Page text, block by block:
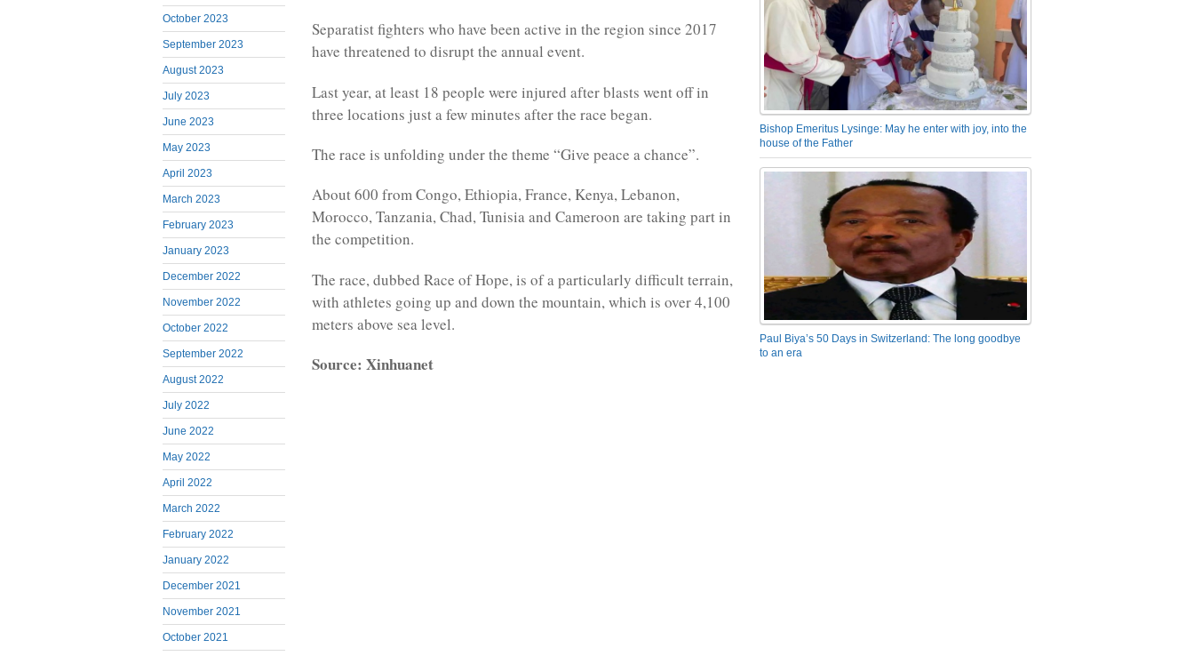
October 2023
September 2023
August 2023
July 2023
June 2023
May 2023
April 2023
March 2023
February 2023
January 2023
December 2022
November 2022
October 2022
September 2022
August 2022
July 2022
June 2022
May 2022
April 2022
March 2022
February 2022
January 2022
December 2021
November 2021
October 2021
Separatist fighters who have been active in the region since 2017
have threatened to disrupt the annual event.
Last year, at least 18 people were injured after blasts went off in
three locations just a few minutes after the race began.
The race is unfolding under the theme “Give peace a chance”.
About 600 from Congo, Ethiopia, France, Kenya, Lebanon,
Morocco, Tanzania, Chad, Tunisia and Cameroon are taking part in
the competition.
The race, dubbed Race of Hope, is of a particularly difficult terrain,
with athletes going up and down the mountain, which is over 4,100
meters above sea level.
Source: Xinhuanet
Bishop Emeritus Lysinge: May he enter with joy, into the
house of the Father
Paul Biya’s 50 Days in Switzerland: The long goodbye
to an era